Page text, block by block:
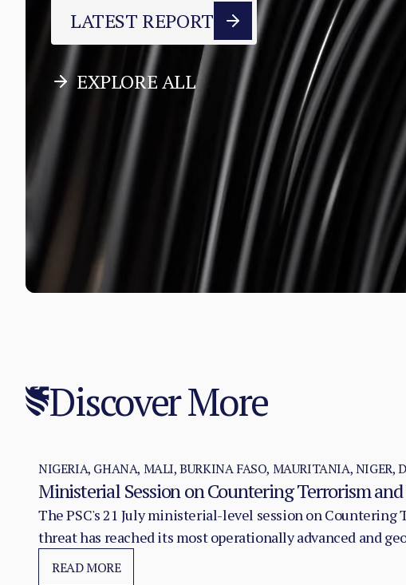
LATEST REPORT
EXPLORE ALL
Discover More
NIGERIA, GHANA, MALI, BURKINA FASO, MAURITANIA, NIGER,
Ministerial Session on Countering Terrorism
The PSC's 21 July ministerial-level session on
threat has reached its most operationally advanced and
READ MORE